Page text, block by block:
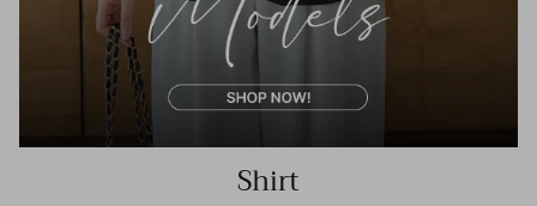
Shirt